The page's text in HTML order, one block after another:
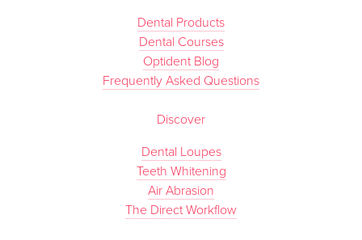
Dental Products
Dental Courses
Optident Blog
Frequently Asked Questions
Discover
Dental Loupes
Teeth Whitening
Air Abrasion
The Direct Workflow